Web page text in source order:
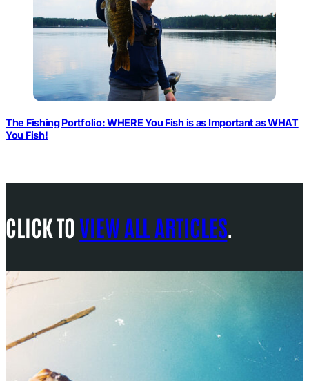
The Fishing Portfolio: WHERE You Fish is as Important as WHAT
You Fish!
CLICK TOVIEW ALL ARTICLES.